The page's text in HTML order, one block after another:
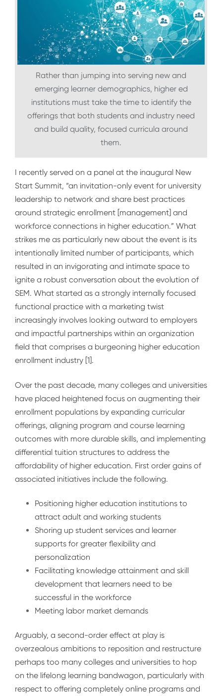
Rather than jumping into serving new and
emerging learner demographics, higher ed
institutions must take the time to identify the
offerings that both students and industry need
and build quality, focused curricula around
them.
I recently served on a panel at the inaugural New
Start Summit, “an invitation-only event for university
leadership to network and share best practices
around strategic enrollment [management] and
workforce connections in higher education.” What
strikes me as particularly new about the event is its
intentionally limited number of participants, which
resulted in an invigorating and intimate space to
ignite a robust conversation about the evolution of
SEM. What started as a strongly internally focused
functional practice with a marketing twist
increasingly involves looking outward to employers
and impactful partnerships within an organization
field that comprises a burgeoning higher education
enrollment industry [1].
Over the past decade, many colleges and universities
have placed heightened focus on augmenting their
enrollment populations by expanding curricular
offerings, aligning program and course learning
outcomes with more durable skills, and implementing
differential tuition structures to address the
affordability of higher education. First order gains of
associated initiatives include the following.
Positioning higher education institutions to
attract adult and working students
Shoring up student services and learner
supports for greater flexibility and
personalization
Facilitating knowledge attainment and skill
development that learners need to be
successful in the workforce
Meeting labor market demands
Arguably, a second-order effect at play is
overzealous ambitions to reposition and restructure
perhaps too many colleges and universities to hop
on the lifelong learning bandwagon, particularly with
respect to offering completely online programs and